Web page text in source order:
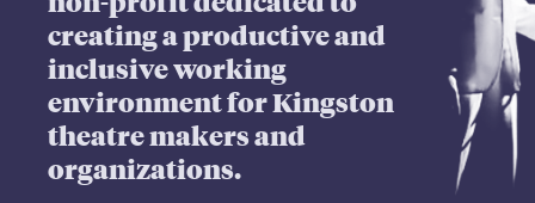
creating a productive and
inclusive working
environment for Kingston
theatre makers and
organizations.